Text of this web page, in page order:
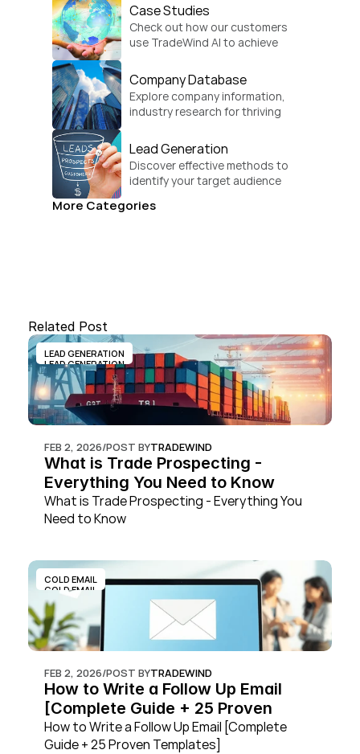
Case Studies
Check out how our customers
use TradeWind AI to achieve
Company Database
Explore company information,
industry research for thriving
Lead Generation
Discover effective methods to
identify your target audience
More Categories
Related Post
LEAD GENERATION
LEAD GENERATION
FEB 2, 2026/POST BYTRADEWIND
What is Trade Prospecting -
Everything You Need to Know
What is Trade Prospecting - Everything You
Need to Know
COLD EMAIL
COLD EMAIL
FEB 2, 2026/POST BYTRADEWIND
How to Write a Follow Up Email
[Complete Guide + 25 Proven
Templates]
How to Write a Follow Up Email [Complete
Guide + 25 Proven Templates]